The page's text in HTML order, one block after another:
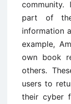
community.
part of
information
example,
own book
others.
users to
their cyber